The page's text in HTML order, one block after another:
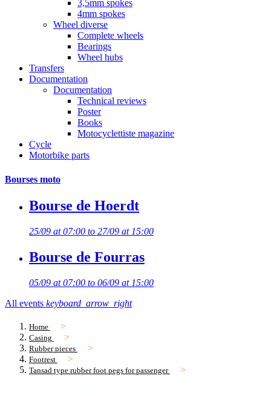
3,5mm spokes
4mm spokes
Wheel diverse
Complete wheels
Bearings
Wheel hubs
Transfers
Documentation
Documentation
Technical reviews
Poster
Books
Motocyclettiste magazine
Cycle
Motorbike parts
Bourses moto
Bourse de Hoerdt
25/09 at 07:00 to 27/09 at 15:00
Bourse de Fourras
05/09 at 07:00 to 06/09 at 15:00
All events keyboard_arrow_right
Home
Casing
Rubber pieces
Footrest
Tansad type rubber foot pegs for passenger